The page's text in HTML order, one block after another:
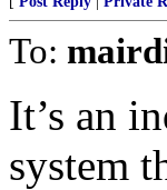
To:
It’s an
system